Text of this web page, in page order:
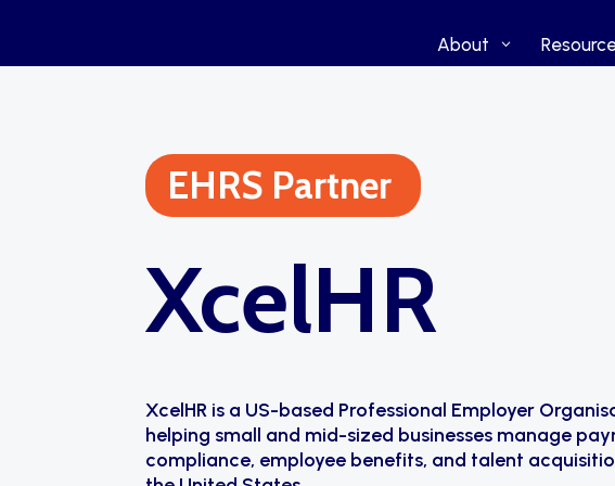
About
About
EHRS Partner
XcelHR
XcelHR is a US-based Professional Employer
helping small and mid-sized businesses manage
compliance, employee benefits, and talent